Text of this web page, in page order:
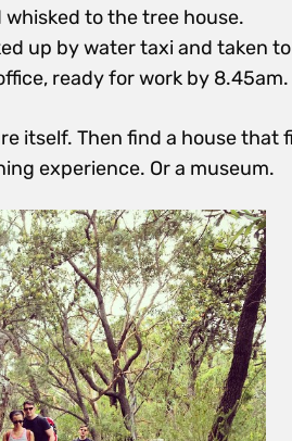
to the tree house.
up by water taxi and taken
ready for work by 8.45am.
itself. Then find a house that
experience. Or a museum.